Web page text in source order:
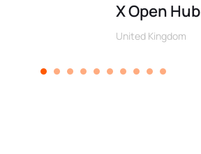
X Open Hub
United Kingdom